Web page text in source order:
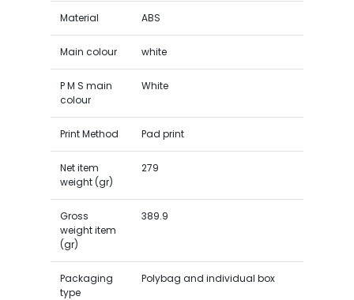
Material ABS
Main colour white
P M S main
colour
White
Print Method Pad print
Net item
weight (gr)
279
Gross
weight item
(gr)
389.9
Packaging
type
Polybag and individual box